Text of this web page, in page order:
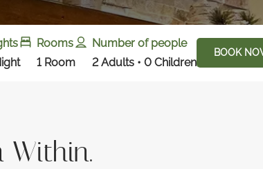
Rooms
1 Room
Number of people
2 Adults • 0 Children
BOOK
Within.